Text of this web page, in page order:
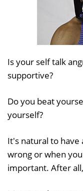
Is your self talk
supportive?
Do you beat
yourself?
It's natural to have
wrong or when
important. After